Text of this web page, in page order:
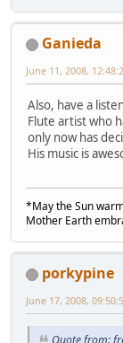
Ganieda
June 11, 2008,
Also, have a
Flute artist who
only now has
His music is
*May the Sun
Mother Earth
porkypine
June 17, 2008,